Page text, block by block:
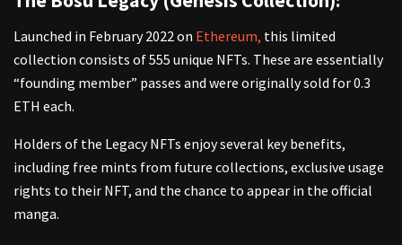
Launched in February 2022 on Ethereum, this limited
collection consists of 555 unique NFTs. These are essentially
“founding member” passes and were originally sold for 0.3
ETH each.
Holders of the Legacy NFTs enjoy several key benefits,
including free mints from future collections, exclusive usage
rights to their NFT, and the chance to appear in the official
manga.